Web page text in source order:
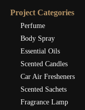
Project Categories
Perfume
Body Spray
Essential Oils
Scented Candles
Car Air Fresheners
Scented Sachets
Fragrance Lamp